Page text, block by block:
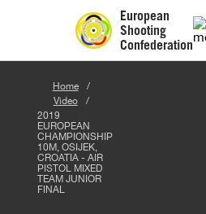
European
Shooting
Confederation
Home
Video
2019
EUROPEAN
CHAMPIONSHIP
10M, OSIJEK,
CROATIA - AIR
PISTOL MIXED
TEAM JUNIOR
FINAL